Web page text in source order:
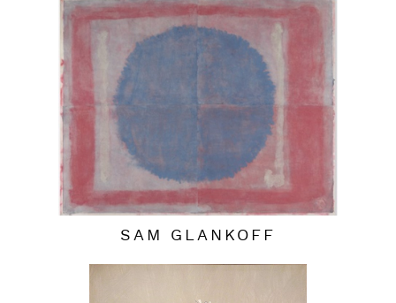
SAM GLANKOFF